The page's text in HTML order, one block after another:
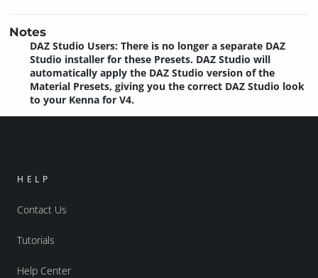
Notes
DAZ Studio Users: There is no longer a separate DAZ
Studio installer for these Presets. DAZ Studio will
automatically apply the DAZ Studio version of the
Material Presets, giving you the correct DAZ Studio look
to your Kenna for V4.
HELP
Contact Us
Tutorials
Help Center